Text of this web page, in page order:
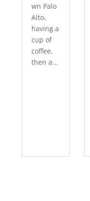
wn Palo
Alto,
having a
cup of
coffee,
then a...